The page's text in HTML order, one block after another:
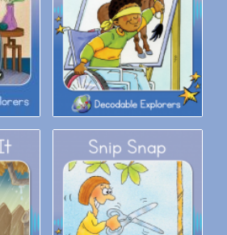
Decodable Explorers: Pin It!
Decodable Explorers: Snip
Snap